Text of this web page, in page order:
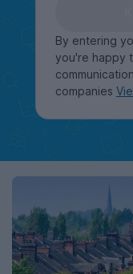
By entering
you're happy
companies